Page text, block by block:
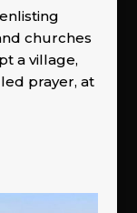
churches
a village,
prayer, at